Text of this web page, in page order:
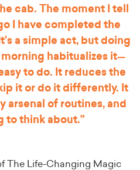
cab. The moment I tell
I have completed the
a simple act, but doing
habitualizes it—
to do. It reduces the
it or do it differently. It
arsenal of routines, and
to think about.”
The Life-Changing Magic